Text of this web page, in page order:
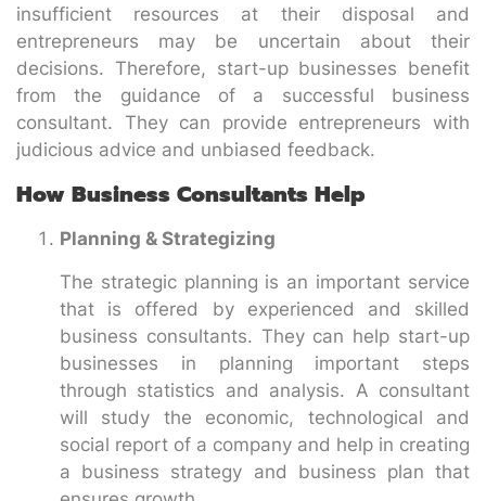
insufficient resources at their disposal and
entrepreneurs may be uncertain about their
decisions. Therefore, start-up businesses benefit
from the guidance of a successful business
consultant. They can provide entrepreneurs with
judicious advice and unbiased feedback.
How Business Consultants Help
Planning & Strategizing
The strategic planning is an important service
that is offered by experienced and skilled
business consultants. They can help start-up
businesses in planning important steps
through statistics and analysis. A consultant
will study the economic, technological and
social report of a company and help in creating
a business strategy and business plan that